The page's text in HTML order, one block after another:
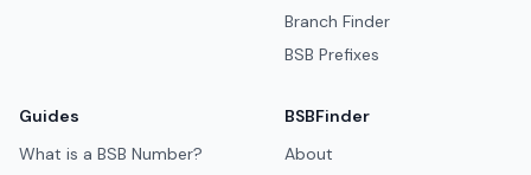
Branch Finder
BSB Prefixes
Guides
What is a BSB Number?
BSBFinder
About